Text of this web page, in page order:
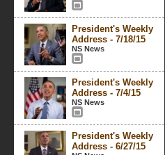
President's Weekly
Address - 7/18/15
NS News
President's Weekly
Address - 7/4/15
NS News
President's Weekly
Address - 6/27/15